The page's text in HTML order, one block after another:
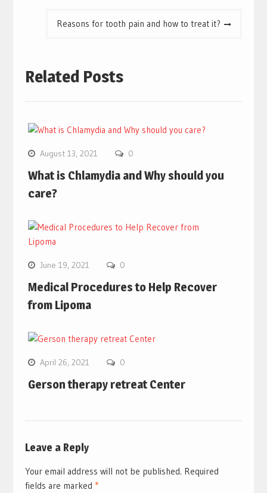
Reasons for tooth pain and how to treat it?
Related Posts
August 13, 2021 0
What is Chlamydia and Why should you
care?
June 19, 2021 0
Medical Procedures to Help Recover
from Lipoma
April 26, 2021 0
Gerson therapy retreat Center
Leave a Reply
Your email address will not be published. Required
fields are marked *